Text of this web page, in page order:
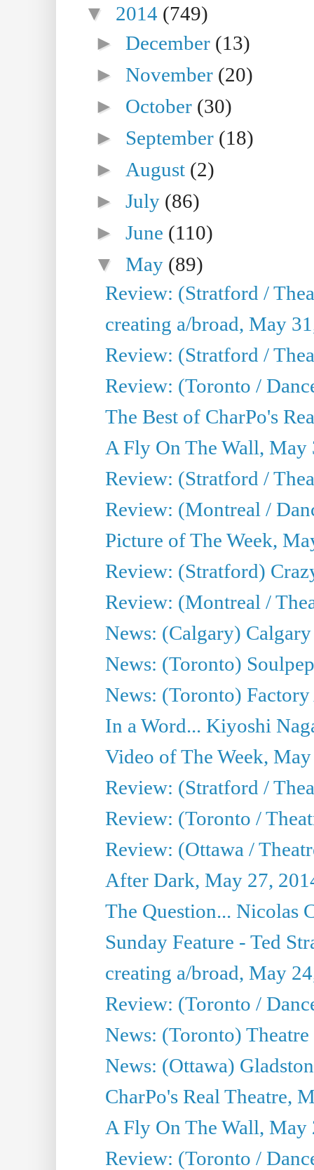
▼ 2014 (749)
►December (13)
►November (20)
► October (30)
► September (18)
► August (2)
►July (86)
►June (110)
▼May (89)
Review: (Stratford /
creating a/broad, May
Review: (Stratford /
Review: (Toronto /
The Best of CharPo's
A Fly On The Wall, May
Review: (Stratford /
Review: (Montreal /
Picture of The Week,
Review: (Stratford)
Review: (Montreal /
News: (Calgary)
News: (Toronto)
News: (Toronto)
In a Word... Kiyoshi
Video of The Week,
Review: (Stratford /
Review: (Toronto /
Review: (Ottawa /
After Dark, May 27,
The Question... Nicolas
Sunday Feature - Ted
creating a/broad, May
Review: (Toronto /
News: (Toronto)
News: (Ottawa)
CharPo's Real Theatre,
A Fly On The Wall, May
Review: (Toronto /